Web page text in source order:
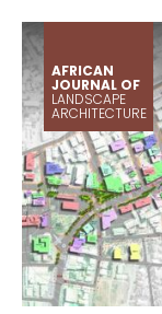
AFRICAN
JOURNAL OF
LANDSCAPE
ARCHITECTURE